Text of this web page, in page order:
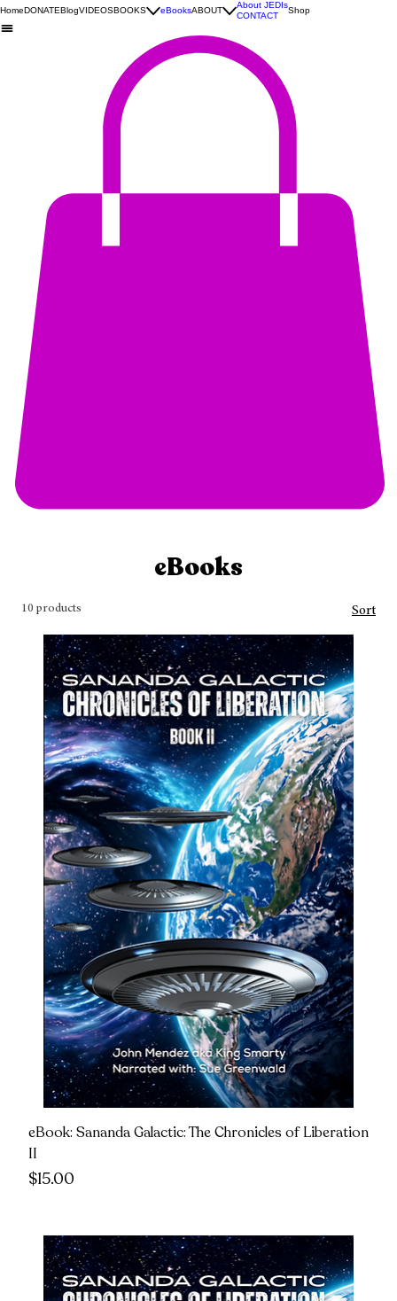
HomeDONATEBlogVIDEOSBOOKS eBooksABOUT
About JEDIs
CONTACT
Shop
eBooks
10 products Sort
eBook: Sananda Galactic: The Chronicles of Liberation
II
Price
$15.00